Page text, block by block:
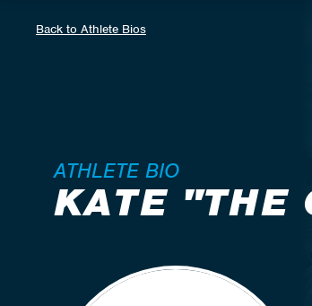
Back to Athlete Bios
ATHLETE BIO
KATE "THE